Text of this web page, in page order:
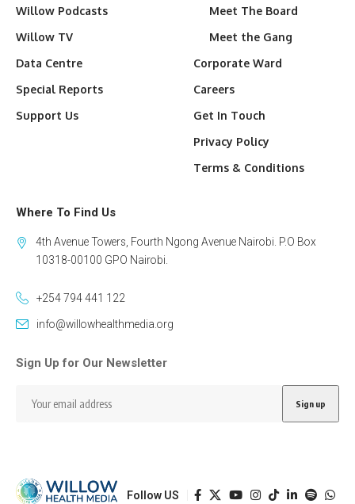
Willow Podcasts
Willow TV
Data Centre
Special Reports
Support Us
Meet The Board
Meet the Gang
Corporate Ward
Careers
Get In Touch
Privacy Policy
Terms & Conditions
Where To Find Us
4th Avenue Towers, Fourth Ngong Avenue Nairobi. P.O Box
10318-00100 GPO Nairobi.
+254 794 441 122
info@willowhealthmedia.org
Sign Up for Our Newsletter
Follow US